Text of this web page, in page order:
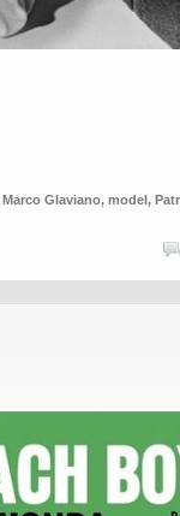
Marco Glaviano, model,